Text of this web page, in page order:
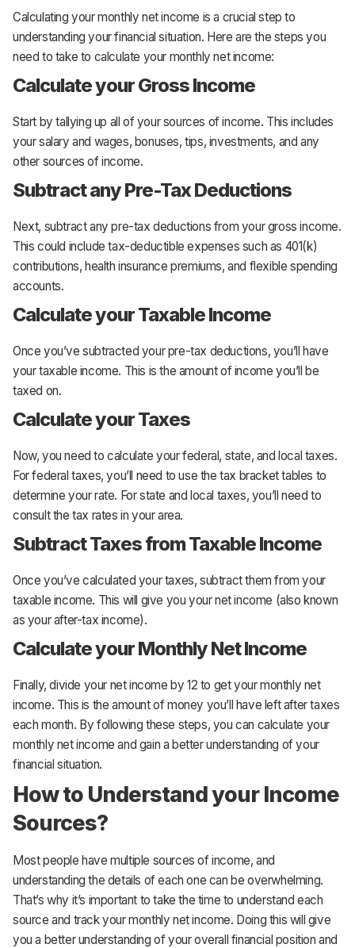
Calculating your monthly net income is a crucial step to
understanding your financial situation. Here are the steps you
need to take to calculate your monthly net income:
Calculate your Gross Income
Start by tallying up all of your sources of income. This includes
your salary and wages, bonuses, tips, investments, and any
other sources of income.
Subtract any Pre-Tax Deductions
Next, subtract any pre-tax deductions from your gross income.
This could include tax-deductible expenses such as 401(k)
contributions, health insurance premiums, and flexible spending
accounts.
Calculate your Taxable Income
Once you’ve subtracted your pre-tax deductions, you’ll have
your taxable income. This is the amount of income you’ll be
taxed on.
Calculate your Taxes
Now, you need to calculate your federal, state, and local taxes.
For federal taxes, you’ll need to use the tax bracket tables to
determine your rate. For state and local taxes, you’ll need to
consult the tax rates in your area.
Subtract Taxes from Taxable Income
Once you’ve calculated your taxes, subtract them from your
taxable income. This will give you your net income (also known
as your after-tax income).
Calculate your Monthly Net Income
Finally, divide your net income by 12 to get your monthly net
income. This is the amount of money you’ll have left after taxes
each month. By following these steps, you can calculate your
monthly net income and gain a better understanding of your
financial situation.
How to Understand your Income
Sources?
Most people have multiple sources of income, and
understanding the details of each one can be overwhelming.
That’s why it’s important to take the time to understand each
source and track your monthly net income. Doing this will give
you a better understanding of your overall financial position and